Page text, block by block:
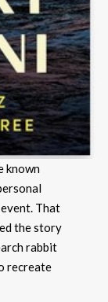
known
That
the story
rabbit
recreate